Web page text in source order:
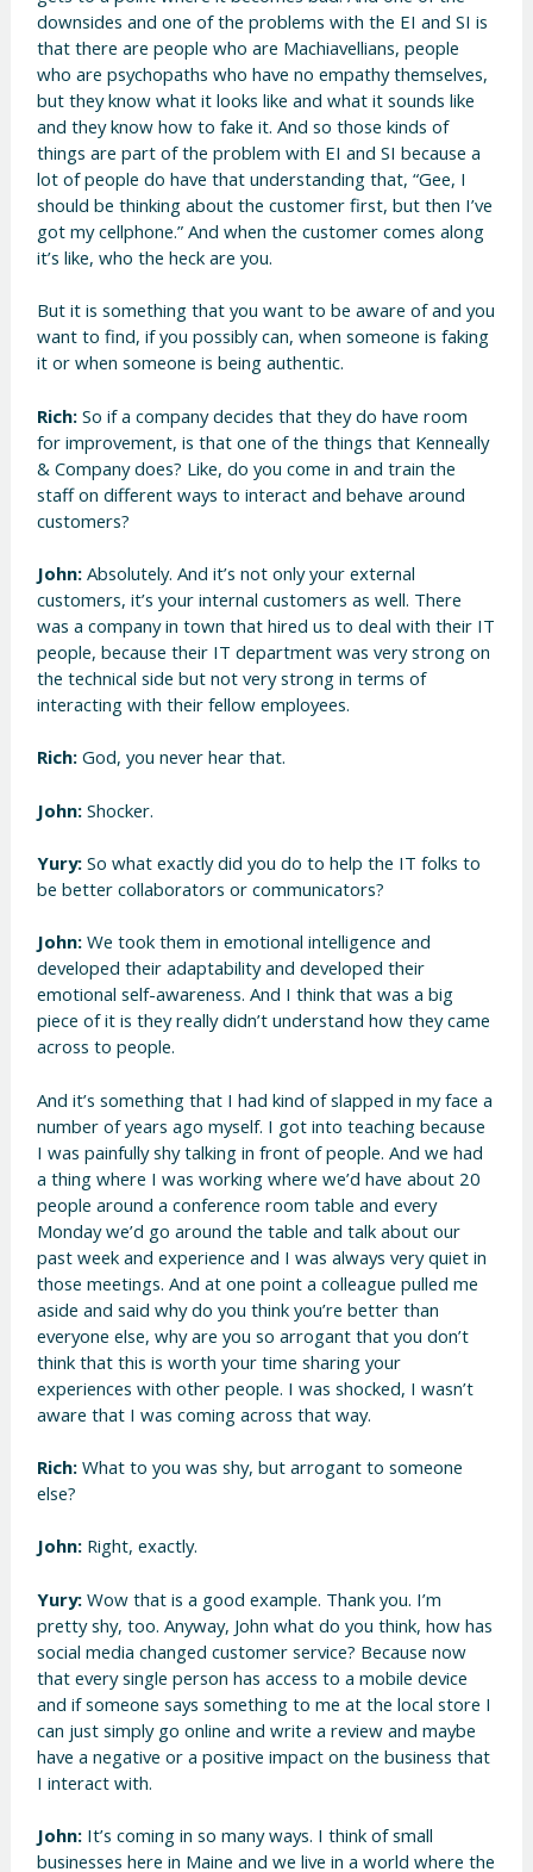
downsides and one of the problems with the EI and SI is
that there are people who are Machiavellians, people
who are psychopaths who have no empathy themselves,
but they know what it looks like and what it sounds like
and they know how to fake it. And so those kinds of
things are part of the problem with EI and SI because a
lot of people do have that understanding that, “Gee, I
should be thinking about the customer first, but then I’ve
got my cellphone.” And when the customer comes along
it’s like, who the heck are you.
But it is something that you want to be aware of and you
want to find, if you possibly can, when someone is faking
it or when someone is being authentic.
Rich:So if a company decides that they do have room
for improvement, is that one of the things that Kenneally
& Company does? Like, do you come in and train the
staff on different ways to interact and behave around
customers?
John:Absolutely. And it’s not only your external
customers, it’s your internal customers as well. There
was a company in town that hired us to deal with their IT
people, because their IT department was very strong on
the technical side but not very strong in terms of
interacting with their fellow employees.
Rich:God, you never hear that.
John:Shocker.
Yury:So what exactly did you do to help the IT folks to
be better collaborators or communicators?
John:We took them in emotional intelligence and
developed their adaptability and developed their
emotional self-awareness. And I think that was a big
piece of it is they really didn’t understand how they came
across to people.
And it’s something that I had kind of slapped in my face a
number of years ago myself. I got into teaching because
I was painfully shy talking in front of people. And we had
a thing where I was working where we’d have about 20
people around a conference room table and every
Monday we’d go around the table and talk about our
past week and experience and I was always very quiet in
those meetings. And at one point a colleague pulled me
aside and said why do you think you’re better than
everyone else, why are you so arrogant that you don’t
think that this is worth your time sharing your
experiences with other people. I was shocked, I wasn’t
aware that I was coming across that way.
Rich:What to you was shy, but arrogant to someone
else?
John: Right, exactly.
Yury:Wow that is a good example. Thank you. I’m
pretty shy, too. Anyway, John what do you think, how has
social media changed customer service? Because now
that every single person has access to a mobile device
and if someone says something to me at the local store I
can just simply go online and write a review and maybe
have a negative or a positive impact on the business that
I interact with.
John: It’s coming in so many ways. I think of small
businesses here in Maine and we live in a world where the